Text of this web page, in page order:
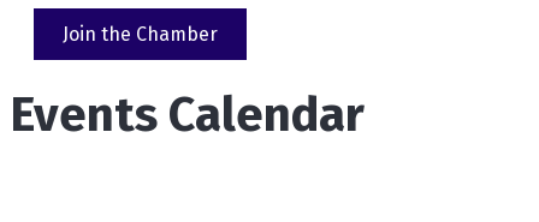
Join the Chamber
Events Calendar